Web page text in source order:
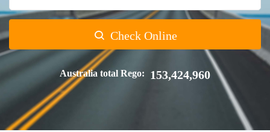
Check Online
Australia total Rego: 153,424,960